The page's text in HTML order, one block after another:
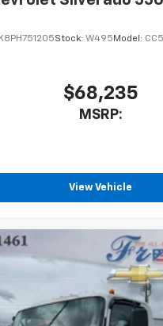
Stock: W495 Model:
$68,235
MSRP:
View Vehicle